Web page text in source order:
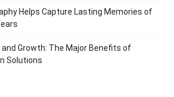
Helps Capture Lasting Memories of
and Growth: The Major Benefits of
Solutions